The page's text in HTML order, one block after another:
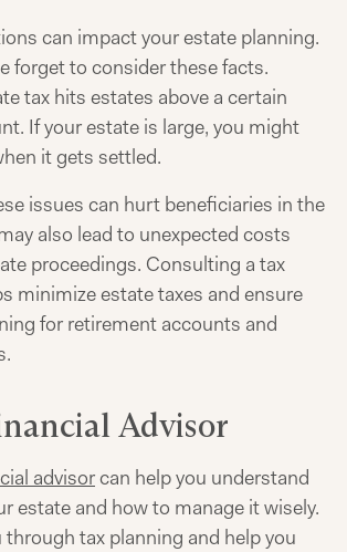
can impact your estate planning.
forget to consider these facts.
tax hits estates above a certain
If your estate is large, you might
it gets settled.
issues can hurt beneficiaries in the
also lead to unexpected costs
proceedings. Consulting a tax
minimize estate taxes and ensure
for retirement accounts and
Advisor
advisorcan help you understand
estate and how to manage it wisely.
through tax planning and help you